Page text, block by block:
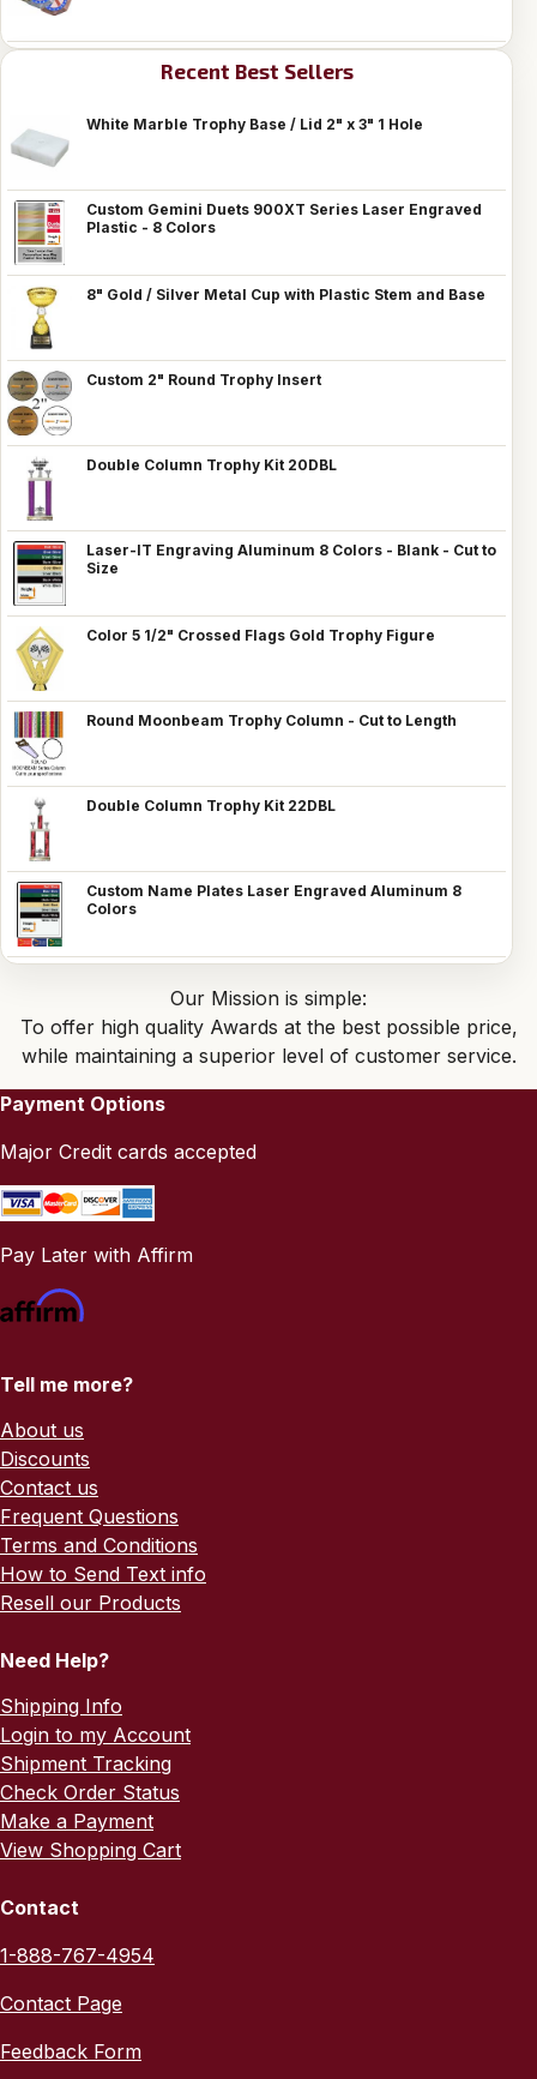
Recent Best Sellers
White Marble Trophy Base / Lid 2" x 3" 1 Hole
Custom Gemini Duets 900XT Series Laser Engraved
Plastic - 8 Colors
8" Gold / Silver Metal Cup with Plastic Stem and Base
Custom 2" Round Trophy Insert
Double Column Trophy Kit 20DBL
Laser-IT Engraving Aluminum 8 Colors - Blank - Cut to
Size
Color 5 1/2" Crossed Flags Gold Trophy Figure
Round Moonbeam Trophy Column - Cut to Length
Double Column Trophy Kit 22DBL
Custom Name Plates Laser Engraved Aluminum 8
Colors
Our Mission is simple:
To offer high quality Awards at the best possible price,
while maintaining a superior level of customer service.
Payment Options
Major Credit cards accepted
Pay Later with Affirm
Tell me more?
About us
Discounts
Contact us
Frequent Questions
Terms and Conditions
How to Send Text info
Resell our Products
Need Help?
Shipping Info
Login to my Account
Shipment Tracking
Check Order Status
Make a Payment
View Shopping Cart
Contact
1-888-767-4954
Contact Page
Feedback Form